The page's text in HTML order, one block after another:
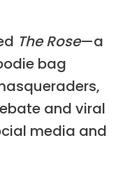
The Rose—a
bag
and viral
media and